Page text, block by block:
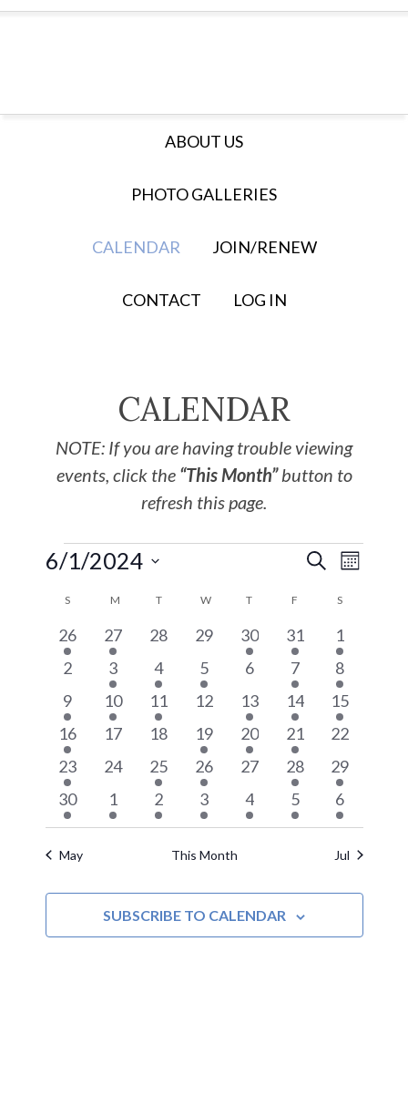
ABOUT US
PHOTO GALLERIES
CALENDAR JOIN/RENEW
CONTACT LOG IN
CALENDAR
NOTE: If you are having trouble viewing
events, click the “This Month”button to
refresh this page.
Events
Search
and
Views
SEARCHMONTH
6/1/2024
Calendar
of
Events
S M T W T F S
4
events
26
2
events
27
0
events
28
0
events
29
1
event
30
2
events
31
3
events
1
0
events
2
2
events
3
1
event
4
2
events
5
0
events
6
2
events
7
2
events
8
1
event
9
1
event
10
1
event
11
0
events
12
1
event
13
1
event
14
1
event
15
1
event
16
0
events
17
0
events
18
1
event
19
1
event
20
1
event
21
0
events
22
1
event
23
0
events
24
1
event
25
1
event
26
0
events
27
5
events
28
3
events
29
3
events
30
2
events
1
1
event
2
2
events
3
3
events
4
5
events
5
2
events
6
May This Month Jul
SUBSCRIBE TO CALENDAR